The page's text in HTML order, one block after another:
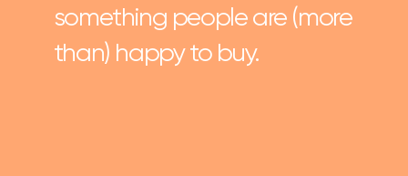
something people are (more
than) happy to buy.